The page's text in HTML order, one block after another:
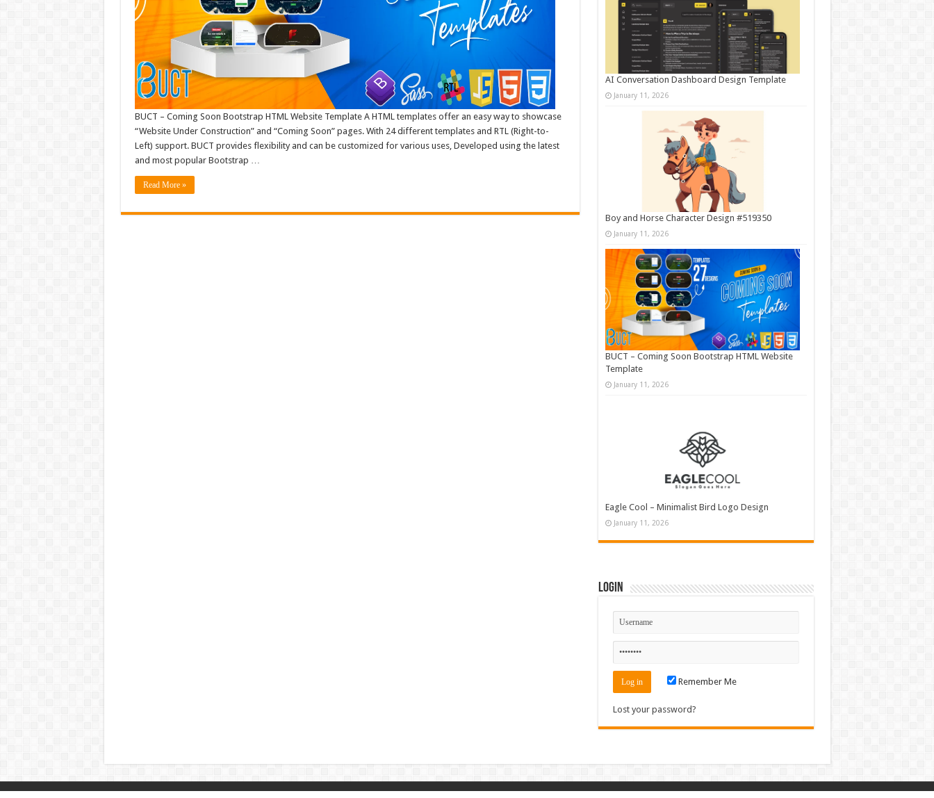
BUCT – Coming Soon Bootstrap HTML Website Template A HTML templates offer an easy way to showcase
“Website Under Construction” and “Coming Soon” pages. With 24 different templates and RTL (Right-to-
Left) support. BUCT provides flexibility and can be customized for various uses, Developed using the latest
and most popular Bootstrap …
Read More »
AI Conversation Dashboard Design Template
January 11, 2026
Boy and Horse Character Design #519350
January 11, 2026
BUCT – Coming Soon Bootstrap HTML Website
Template
January 11, 2026
Eagle Cool – Minimalist Bird Logo Design
January 11, 2026
Login
Remember Me
Lost your password?